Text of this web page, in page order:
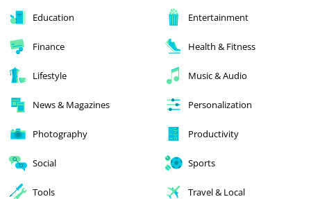
Education Entertainment
Finance Health & Fitness
Lifestyle Music & Audio
News & Magazines Personalization
Photography Productivity
Social Sports
Tools Travel & Local